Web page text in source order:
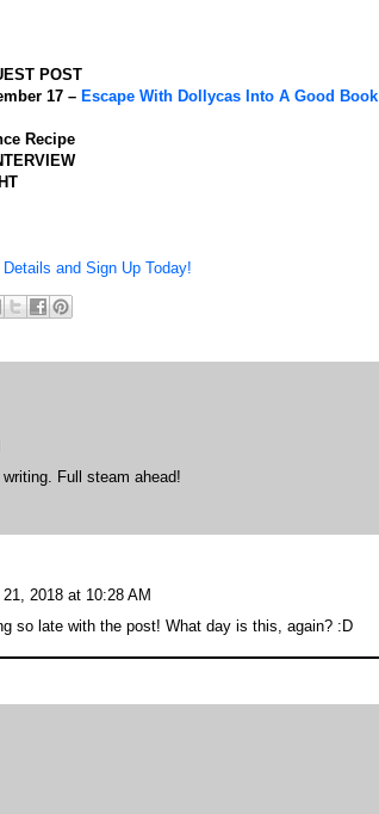
POST
17 – Escape With Dollycas Into A Good Book
Recipe
and Sign Up Today!
Full steam ahead!
21, 2018 at 10:28 AM
so late with the post! What day is this, again? :D